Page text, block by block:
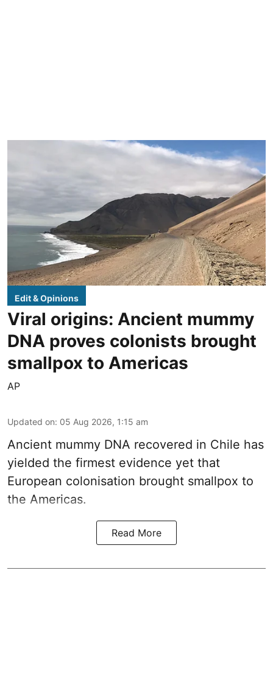
Edit & Opinions
Viral origins: Ancient mummy
DNA proves colonists brought
smallpox to Americas
AP
Updated on: 05 Aug 2026, 1:15 am
Ancient mummy DNA recovered in Chile has
yielded the firmest evidence yet that
European colonisation brought smallpox to
the Americas.
Read More